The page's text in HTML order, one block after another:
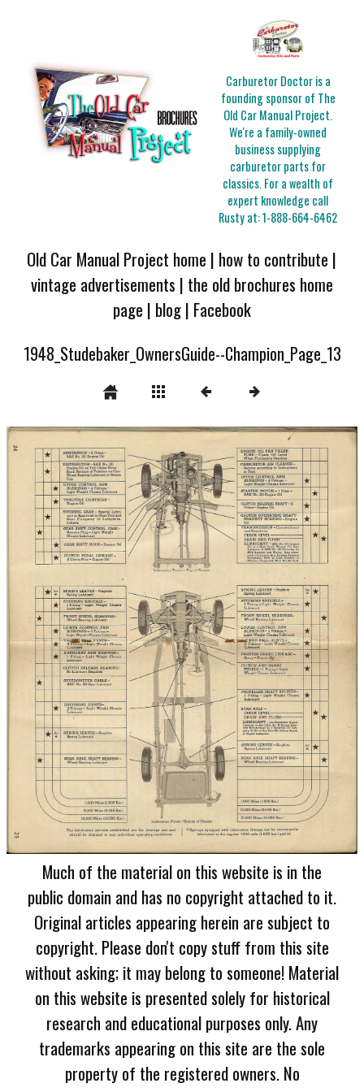
Carburetor Doctor is a
founding sponsor of The
Old Car Manual Project.
We're a family-owned
business supplying
carburetor parts for
classics. For a wealth of
expert knowledge call
Rusty at:1-888-664-6462
Old Car Manual Project home | how to contribute |
vintage advertisements | the old brochures home
page | blog| Facebook
1948_Studebaker_OwnersGuide--Champion_Page_13
Much of the material on this website is in the
public domain and has no copyright attached to it.
Original articles appearing herein are subject to
copyright. Please don't copy stuff from this site
without asking; it may belong to someone! Material
on this website is presented solely for historical
research and educational purposes only. Any
trademarks appearing on this site are the sole
property of the registered owners. No